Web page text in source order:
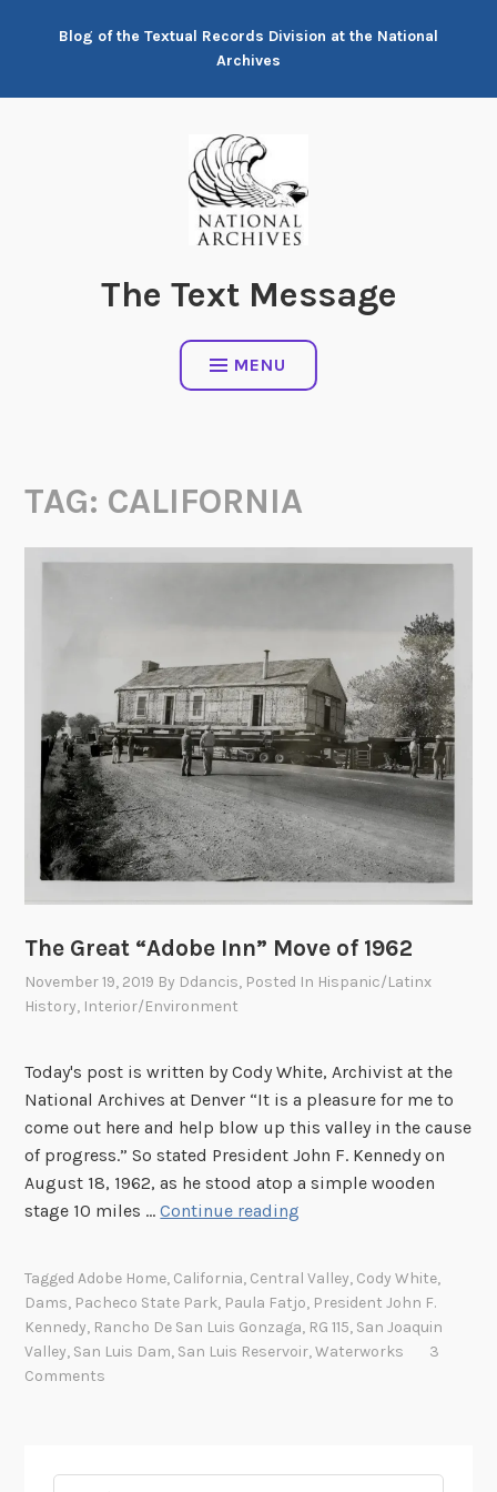
Blog of the Textual Records Division at the National
Archives
The Text Message
MENU
TAG: CALIFORNIA
The Great “Adobe Inn” Move of 1962
November 19, 2019 By Ddancis, Posted In Hispanic/Latinx
History, Interior/Environment
Today's post is written by Cody White, Archivist at the
National Archives at Denver “It is a pleasure for me to
come out here and help blow up this valley in the cause
of progress.” So stated President John F. Kennedy on
August 18, 1962, as he stood atop a simple wooden
stage 10 miles …Continue reading
r
e
TaggedAdobe Home, California, Central Valley, Cody White,
Dams, Pacheco State Park, Paula Fatjo, President John F.
Kennedy, Rancho De San Luis Gonzaga, RG 115, San Joaquin
Valley, San Luis Dam, San Luis Reservoir,Waterworks
3
Comments